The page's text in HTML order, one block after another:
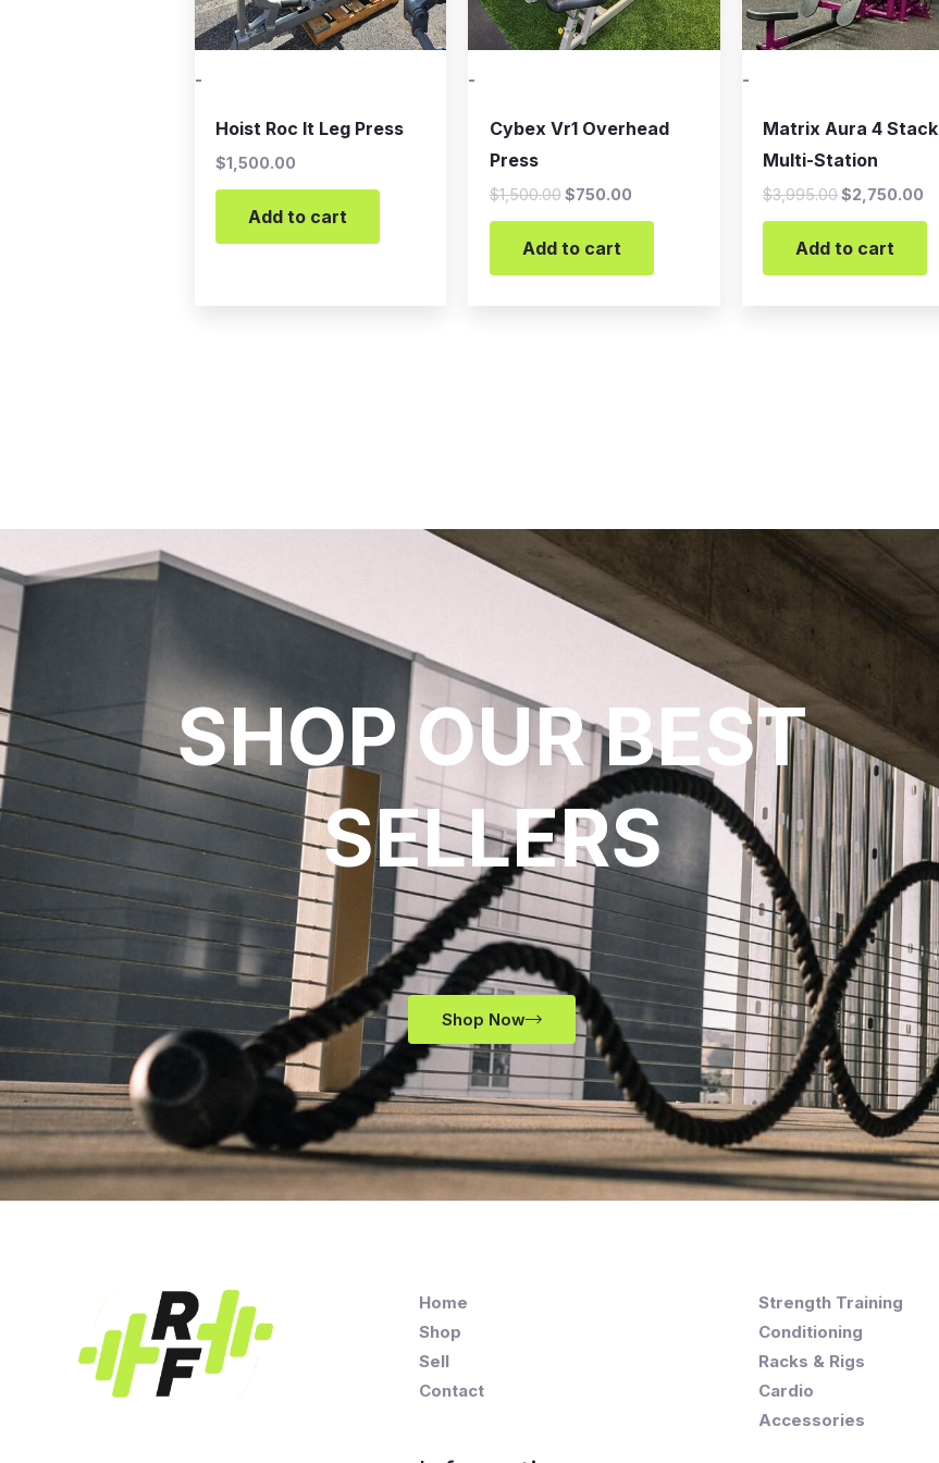
-
Hoist Roc It Leg Press
$1,500.00
Add to cart
-
Cybex Vr1 Overhead
Press
$1,500.00 $750.00
Add to cart
-
Matrix Aura 4 Stack
Multi-Station
$3,995.00$2,750.00
Add to cart
SHOP OUR BEST
SELLERS
Shop Now
Home
Shop
Sell
Contact
Strength Training
Conditioning
Racks & Rigs
Cardio
Accessories